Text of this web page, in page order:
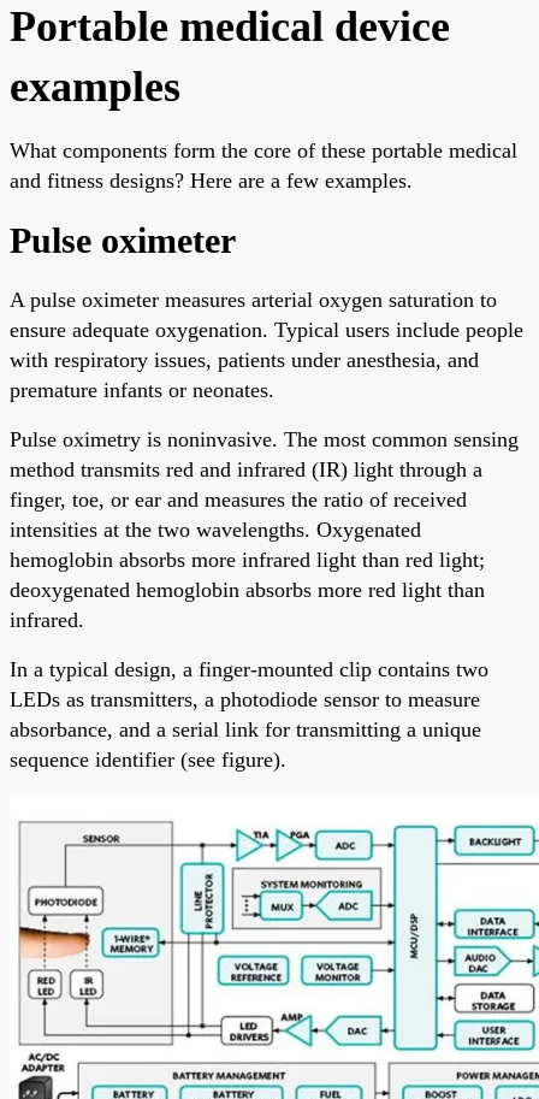
Portable medical device
examples
What components form the core of these portable medical
and fitness designs? Here are a few examples.
Pulse oximeter
A pulse oximeter measures arterial oxygen saturation to
ensure adequate oxygenation. Typical users include people
with respiratory issues, patients under anesthesia, and
premature infants or neonates.
Pulse oximetry is noninvasive. The most common sensing
method transmits red and infrared (IR) light through a
finger, toe, or ear and measures the ratio of received
intensities at the two wavelengths. Oxygenated
hemoglobin absorbs more infrared light than red light;
deoxygenated hemoglobin absorbs more red light than
infrared.
In a typical design, a finger-mounted clip contains two
LEDs as transmitters, a photodiode sensor to measure
absorbance, and a serial link for transmitting a unique
sequence identifier (see figure).